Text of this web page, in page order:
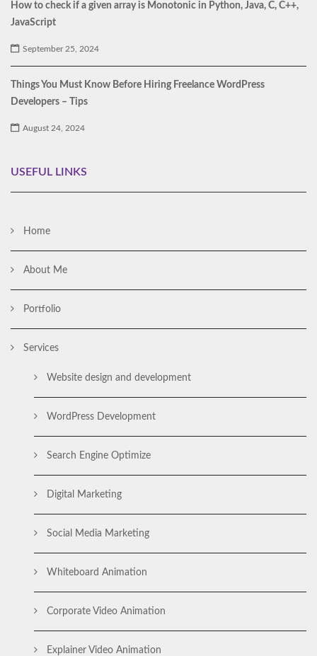
How to check if a given array is Monotonic in Python, Java, C, C++,
JavaScript
September 25, 2024
Things You Must Know Before Hiring Freelance WordPress
Developers – Tips
August 24, 2024
USEFUL LINKS
Home
About Me
Portfolio
Services
Website design and development
WordPress Development
Search Engine Optimize
Digital Marketing
Social Media Marketing
Whiteboard Animation
Corporate Video Animation
Explainer Video Animation